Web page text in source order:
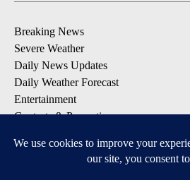
Breaking News
Severe Weather
Daily News Updates
Daily Weather Forecast
Entertainment
Contests & Promotions
DOWNLOAD OUR APPS